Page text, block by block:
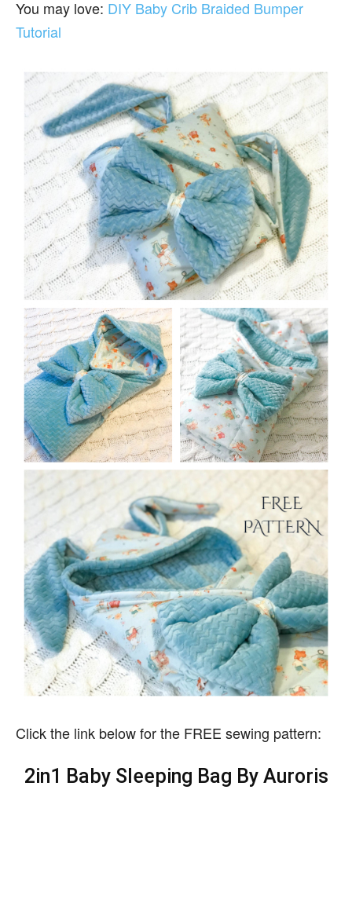
You may love: DIY Baby Crib Braided Bumper
Tutorial
Click the link below for the FREE sewing pattern:
2in1 Baby Sleeping Bag By Auroris